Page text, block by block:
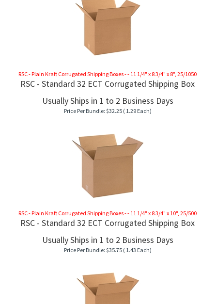
RSC - Plain Kraft Corrugated Shipping Boxes - - 11 1/4" x 8 3/4" x 8", 25/1050
RSC - Standard 32 ECT Corrugated Shipping Box
Usually Ships in 1 to 2 Business Days
Price Per Bundle: $32.25( 1.29 Each)
RSC - Plain Kraft Corrugated Shipping Boxes - - 11 1/4" x 8 3/4" x 10", 25/500
RSC - Standard 32 ECT Corrugated Shipping Box
Usually Ships in 1 to 2 Business Days
Price Per Bundle: $35.75( 1.43 Each)